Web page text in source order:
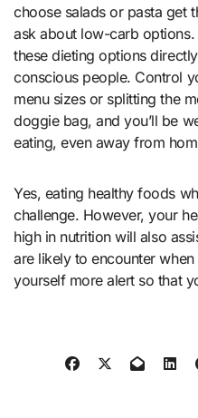
choose salads or pasta get
ask about low-carb
these dieting options
conscious people. Control
menu sizes or splitting the
doggie bag, and you’ll be
eating, even away from
Yes, eating healthy foods
challenge. However, your
high in nutrition will also
are likely to encounter
yourself more alert so that